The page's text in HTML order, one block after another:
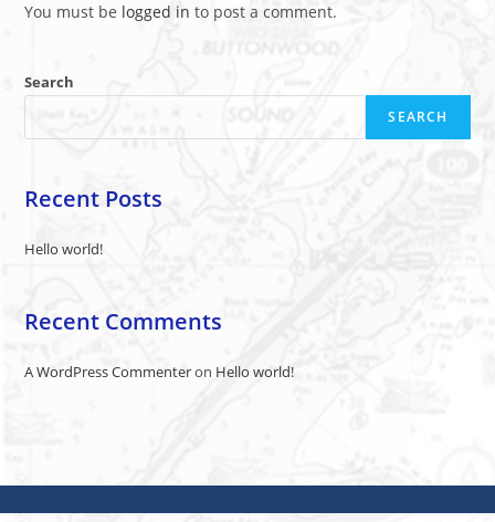
You must be logged in to post a comment.
Search
SEARCH
Recent Posts
Hello world!
Recent Comments
A WordPress Commenteron Hello world!